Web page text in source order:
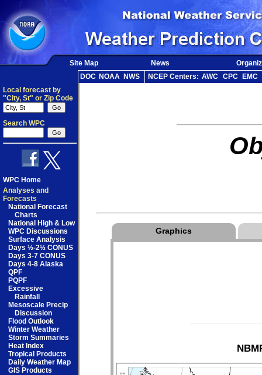
Site Map News
DOC NOAA NWS NCEP Centers: AWC CPC
EMC
Local forecast by
"City, St" or Zip Code
Search WPC
WPC Home
Analyses and
Forecasts
National Forecast
Charts
National High & Low
WPC Discussions
Surface Analysis
Days ½-2½ CONUS
Days 3-7 CONUS
Days 4-8 Alaska
QPF
PQPF
Excessive
Rainfall
Mesoscale Precip
Discussion
Flood Outlook
Winter Weather
Storm Summaries
Heat Index
Tropical Products
Daily Weather Map
GIS Products
Graphics